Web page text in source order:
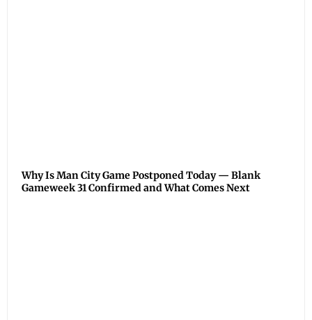
Why Is Man City Game Postponed Today — Blank
Gameweek 31 Confirmed and What Comes Next